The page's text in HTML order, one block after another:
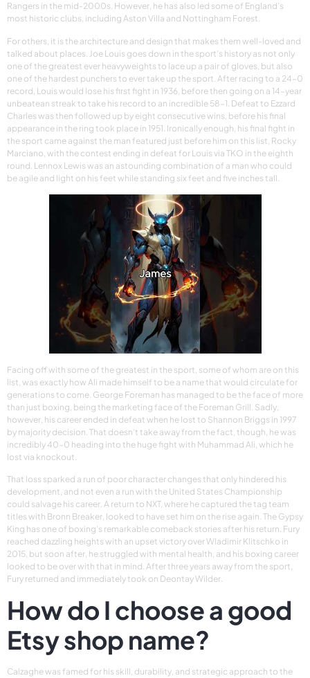
Rangers in the mid-2000s. However, he has also led some of England’s
most historic clubs, including Aston Villa and Nottingham Forest.
For others, it is the architecture and design that makes them well-loved and
talked about places. Joe Louis goes down in the sport’s history as not only
one of the greatest ever heavyweights to lace up a pair of gloves, but also
one of the hardest punchers to ever take up the sport. After racing to a 24-0
record, Louis would lose his first fight in 1936, before then going on a 14-year
unbeatean streak to take his record to an incredible 58-1. Defeat to Ezzard
Charles was then followed up by eight consecutive wins, before his final
appearance in the ring took place in 1951. Ironically enough, his final fight in
the sport came against the man featured just before him on this list, Rocky
Marciano, with the contest ending in defeat for Louis via TKO in the eighth
round. Lennox Lewis was an astounding combination of a man who could
be agile and light on his feet while standing six feet and five inches tall.
Facing off with some of the greatest in the sport, some of whom are on this
list, was exactly how Ali made himself to be a name that would circulate for
generations to come. George Foreman has managed to be the face of more
than just boxing, being the marketing face of the Foreman Grill. Sadly,
however, his career ended in defeat when he lost to Shannon Briggs in 1997
by majority decision. That doesn’t take away from the fact, though, he was
incredibly 40-0 heading into the huge fight with Muhammad Ali, which he
lost via knockout.
That loss sparked a run of poor character changes that only hindered his
development, and not even a run with the United States Championship
could salvage his career. A return to NXT, where he captured the tag team
titles with Bronn Breaker, looked to have set him on the rise again. The Gypsy
King has one of boxing’s remarkable comeback stories after his return. Fury
reached dazzling heights with an upset victory over Wladimir Klitschko in
2015, but soon after, he struggled with mental health, and his boxing career
looked to be over with that in mind. After three years away from the sport,
Fury returned and immediately took on Deontay Wilder.
How do I choose a good
Etsy shop name?
Calzaghe was famed for his skill, durability, and strategic approach to the